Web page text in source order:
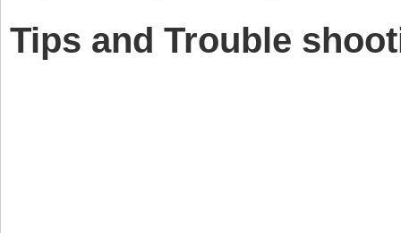
Tips and Trouble